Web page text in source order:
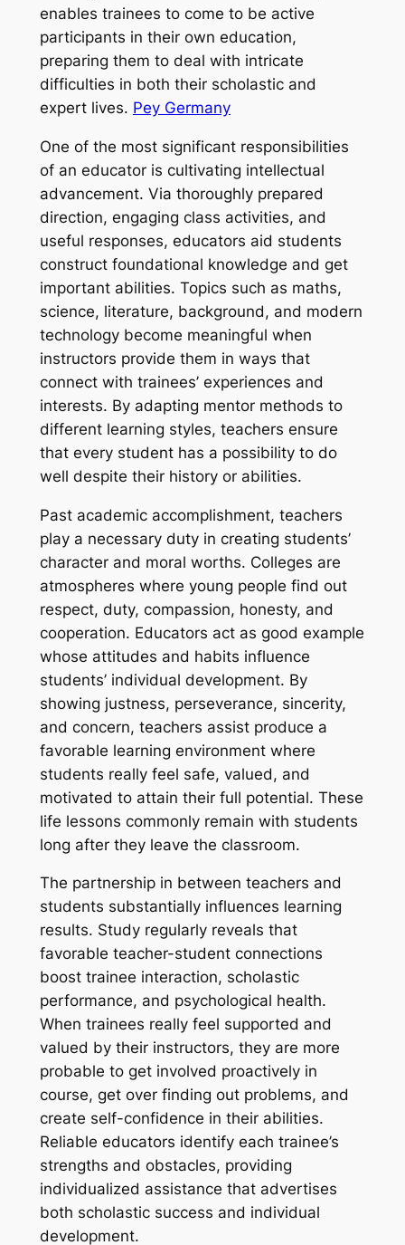
enables trainees to come to be active
participants in their own education,
preparing them to deal with intricate
difficulties in both their scholastic and
expert lives. Pey Germany
One of the most significant responsibilities
of an educator is cultivating intellectual
advancement. Via thoroughly prepared
direction, engaging class activities, and
useful responses, educators aid students
construct foundational knowledge and get
important abilities. Topics such as maths,
science, literature, background, and modern
technology become meaningful when
instructors provide them in ways that
connect with trainees’ experiences and
interests. By adapting mentor methods to
different learning styles, teachers ensure
that every student has a possibility to do
well despite their history or abilities.
Past academic accomplishment, teachers
play a necessary duty in creating students’
character and moral worths. Colleges are
atmospheres where young people find out
respect, duty, compassion, honesty, and
cooperation. Educators act as good example
whose attitudes and habits influence
students’ individual development. By
showing justness, perseverance, sincerity,
and concern, teachers assist produce a
favorable learning environment where
students really feel safe, valued, and
motivated to attain their full potential. These
life lessons commonly remain with students
long after they leave the classroom.
The partnership in between teachers and
students substantially influences learning
results. Study regularly reveals that
favorable teacher-student connections
boost trainee interaction, scholastic
performance, and psychological health.
When trainees really feel supported and
valued by their instructors, they are more
probable to get involved proactively in
course, get over finding out problems, and
create self-confidence in their abilities.
Reliable educators identify each trainee’s
strengths and obstacles, providing
individualized assistance that advertises
both scholastic success and individual
development.